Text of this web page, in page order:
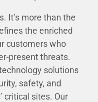
It’s more than the
the enriched
customers who
present threats.
solutions
safety, and
critical sites. Our